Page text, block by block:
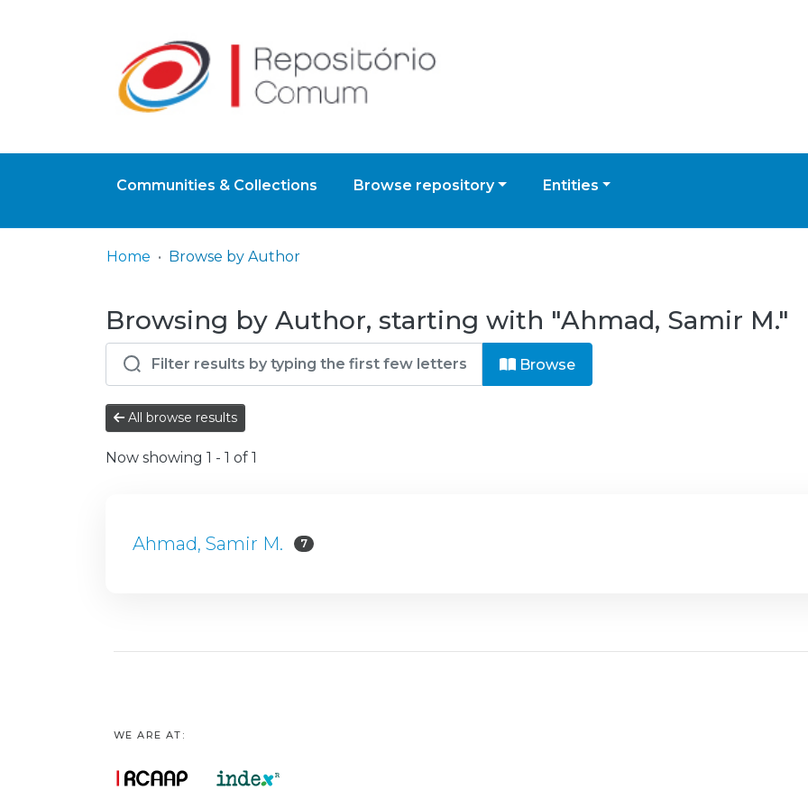
Communities & Collections Browse repository Entities
Home Browse by Author
Browsing by Author, starting with "Ahmad, Samir M."
Browse
All browse results
Now showing 1 - 1 of 1
Ahmad, Samir M. 7
WE ARE AT: